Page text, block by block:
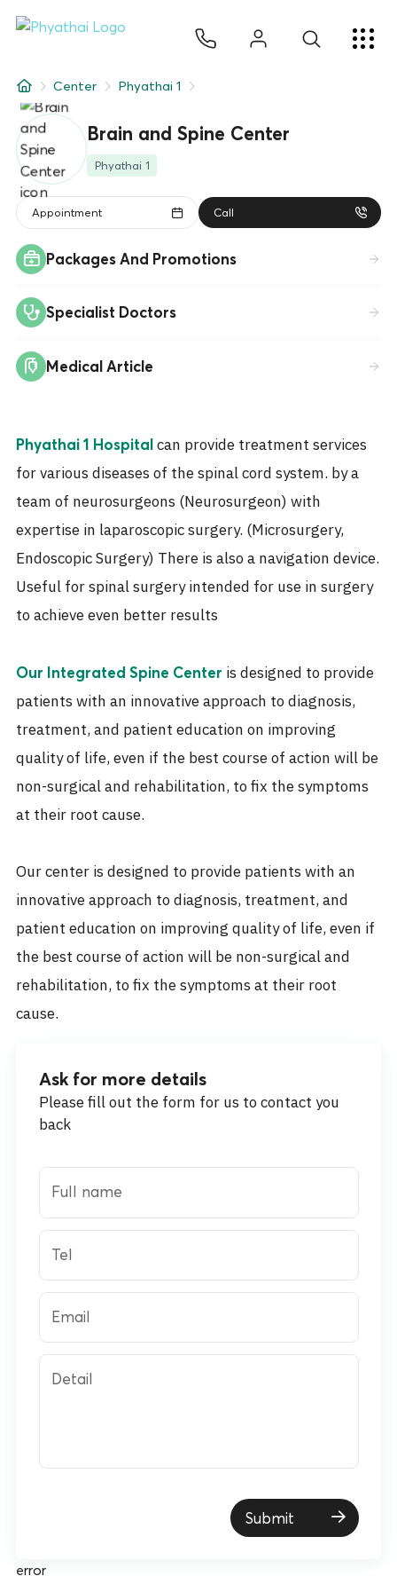
Article
About Us
Hospital Locations
Center Phyathai 1
Brain and Spine Center
Phyathai 1
Appointment Call
Packages And Promotions
Specialist Doctors
Medical Article
Phyathai 1 Hospitalcan provide treatment services
for various diseases of the spinal cord system. by a
team of neurosurgeons (Neurosurgeon) with
expertise in laparoscopic surgery. (Microsurgery,
Endoscopic Surgery) There is also a navigation device.
Useful for spinal surgery intended for use in surgery
to achieve even better results
Our Integrated Spine Center is designed to provide
patients with an innovative approach to diagnosis,
treatment, and patient education on improving
quality of life, even if the best course of action will be
non-surgical and rehabilitation, to fix the symptoms
at their root cause.
Our center is designed to provide patients with an
innovative approach to diagnosis, treatment, and
patient education on improving quality of life, even if
the best course of action will be non-surgical and
rehabilitation, to fix the symptoms at their root
cause.
Ask for more details
Please fill out the form for us to contact you
back
Full name
Tel
Email
Detail
Submit
error